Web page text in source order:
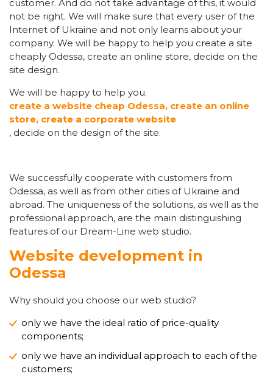
customer. And do not take advantage of this, it would
not be right. We will make sure that every user of the
Internet of Ukraine and not only learns about your
company. We will be happy to help you create a site
cheaply Odessa, create an online store, decide on the
site design.
We will be happy to help you.
create a website cheap Odessa, create an online
store, create a corporate website
, decide on the design of the site.
We successfully cooperate with customers from
Odessa, as well as from other cities of Ukraine and
abroad. The uniqueness of the solutions, as well as the
professional approach, are the main distinguishing
features of our Dream-Line web studio.
Website development in
Odessa
Why should you choose our web studio?
only we have the ideal ratio of price-quality
components;
only we have an individual approach to each of the
customers;